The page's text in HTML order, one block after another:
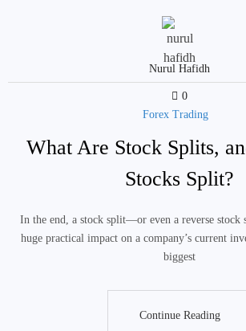
Nurul Hafidh
0
Forex Trading
What Are Stock Splits,
Stocks Split?
In the end, a stock split—or even a reverse stock
huge practical impact on a company’s current
biggest
Continue Reading